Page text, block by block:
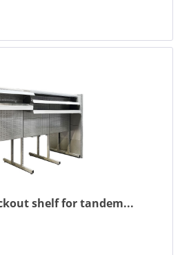
shelf for tandem...